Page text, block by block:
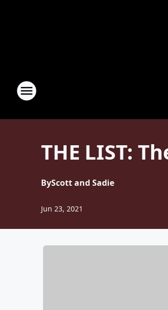
THE LIST:
ByScott and Sadie
Jun 23, 2021